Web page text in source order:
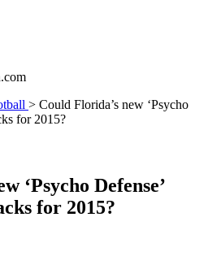
> Could Florida’s new ‘Psycho
for 2015?
‘Psycho Defense’
for 2015?